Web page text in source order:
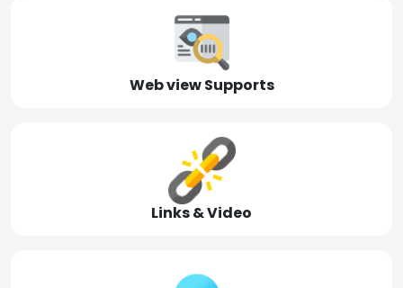
Web view Supports
Links & Video